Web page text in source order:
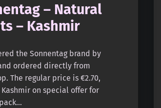
– Natural
– Kashmir
the Sonnentag brand by
ordered directly from
The regular price is €2.70,
on special offer for